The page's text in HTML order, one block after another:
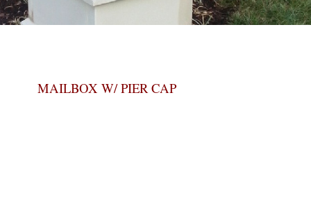
MAILBOX W/ PIER CAP